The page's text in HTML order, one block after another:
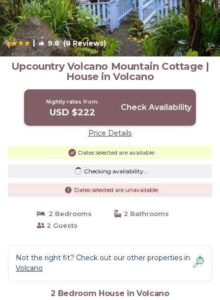
| 9.8(8 Reviews) 1/4
Upcountry Volcano Mountain Cottage |
House in Volcano
Nightly rates from:
USD $222 Check Availability
Price Details
Dates selected are available
Checking availability...
Dates selected are unavailable
2 Bedrooms
2 Bathrooms
2 Guests
Not the right fit? Check out our other properties in
Volcano
2 Bedroom House in Volcano